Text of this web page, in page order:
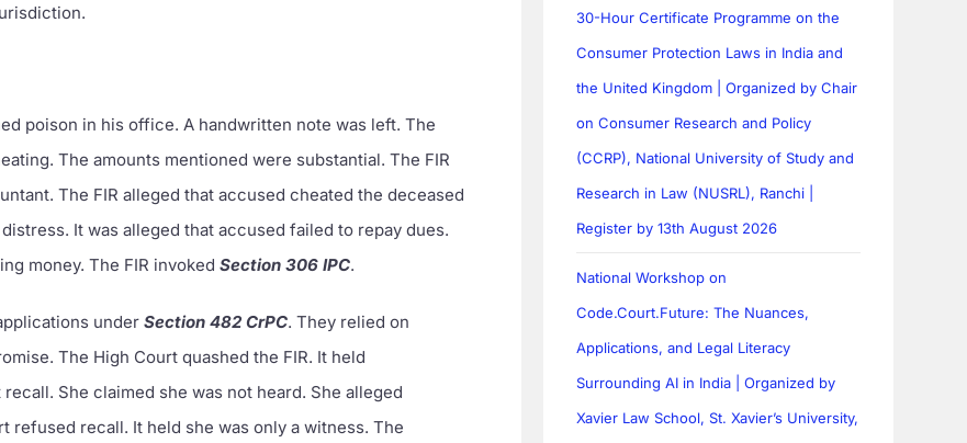
poison in his office. A handwritten note was left. The
The amounts mentioned were substantial. The FIR
The FIR alleged that accused cheated the deceased
It was alleged that accused failed to repay dues.
money. The FIR invokedSection 306 IPC.
underSection 482 CrPC. They relied on
The High Court quashed the FIR. It held
She claimed she was not heard. She alleged
refused recall. It held she was only a witness. The
30-Hour Certificate Programme on the
Consumer Protection Laws in India and
the United Kingdom | Organized by Chair
on Consumer Research and Policy
(CCRP), National University of Study and
Research in Law (NUSRL), Ranchi |
Register by 13th August 2026
National Workshop on
Code.Court.Future: The Nuances,
Applications, and Legal Literacy
Surrounding AI in India | Organized by
Xavier Law School, St. Xavier’s University,